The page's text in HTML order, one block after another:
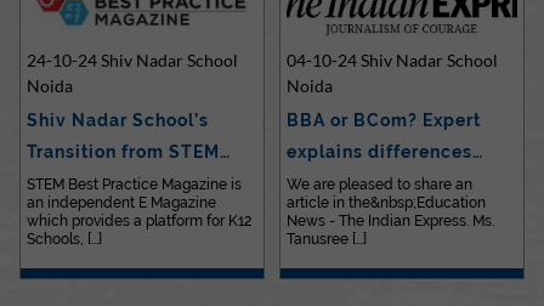
24-10-24 Shiv Nadar School
Noida
Shiv Nadar School’s
Transition from STEM…
STEM Best Practice Magazine is
an independent E Magazine
which provides a platform for K12
Schools, [...]
04-10-24 Shiv Nadar School
Noida
BBA or BCom? Expert
explains differences…
We are pleased to share an
article in the&nbsp;Education
News - The Indian Express. Ms.
Tanusree [...]